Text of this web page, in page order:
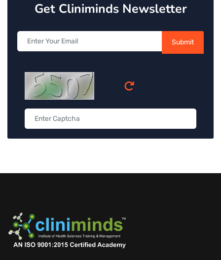
Get Cliniminds Newsletter
Submit